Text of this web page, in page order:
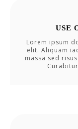
USE
Lorem ipsum
elit. Aliquam
massa sed